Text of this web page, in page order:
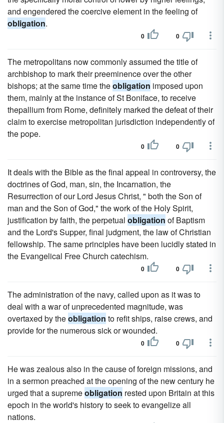
and engendered the coercive element in the feeling of
obligation.
0 0
The metropolitans now commonly assumed the title of
archbishop to mark their preeminence over the other
bishops; at the same time theobligation imposed upon
them, mainly at the instance of St Boniface, to receive
thepallium from Rome, definitely marked the defeat of their
claim to exercise metropolitan jurisdiction independently of
the pope.
0 0
It deals with the Bible as the final appeal in controversy, the
doctrines of God, man, sin, the Incarnation, the
Resurrection of our Lord Jesus Christ, " both the Son of
man and the Son of God," the work of the Holy Spirit,
justification by faith, the perpetual obligation of Baptism
and the Lord's Supper, final judgment, the law of Christian
fellowship. The same principles have been lucidly stated in
the Evangelical Free Church catechism.
0 0
The administration of the navy, called upon as it was to
deal with a war of unprecedented magnitude, was
overtaxed by theobligation to refit ships, raise crews, and
provide for the numerous sick or wounded.
0 0
He was zealous also in the cause of foreign missions, and
in a sermon preached at the opening of the new century he
urged that a supremeobligation rested upon Britain at this
epoch in the world's history to seek to evangelize all
nations.